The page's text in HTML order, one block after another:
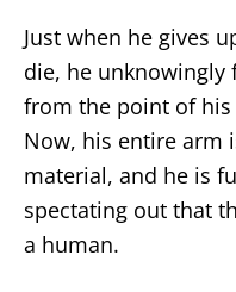
Just when he gives
die, he unknowingly
from the point of
Now, his entire arm
material, and he is
spectating out that
a human.